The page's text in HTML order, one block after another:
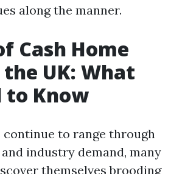
along the manner.
Cash Home
UK: What
to Know
continue to range through
industry demand, many
themselves brooding